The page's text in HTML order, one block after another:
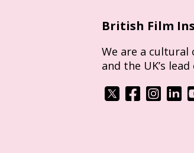
British Film
We are a
and the UK’s